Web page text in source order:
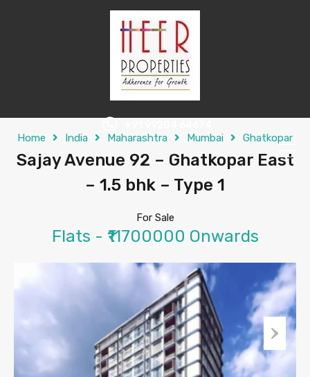
Home India Maharashtra Mumbai Ghatkopar
Sajay Avenue 92 – Ghatkopar East
– 1.5 bhk – Type 1
For Sale
Flats - ₹11700000 Onwards